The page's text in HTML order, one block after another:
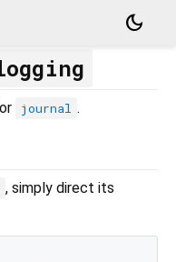
dark_mode
journal .
, simply direct its